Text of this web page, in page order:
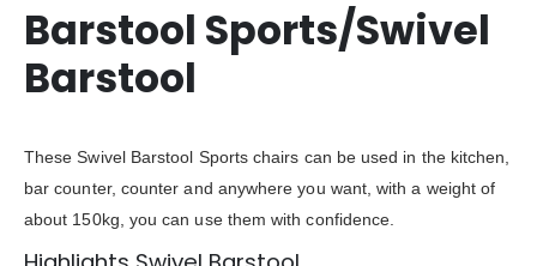
Barstool Sports/Swivel
Barstool
These Swivel Barstool Sports chairs can be used in the kitchen,
bar counter, counter and anywhere you want, with a weight of
about 150kg, you can use them with confidence.